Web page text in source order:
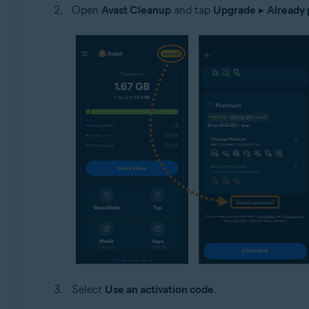
Open Avast Cleanupand tap Upgrade ▸ Already
Select Use an activation code.